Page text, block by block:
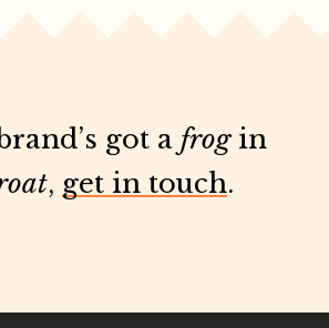
got a frogin
, get in touch.